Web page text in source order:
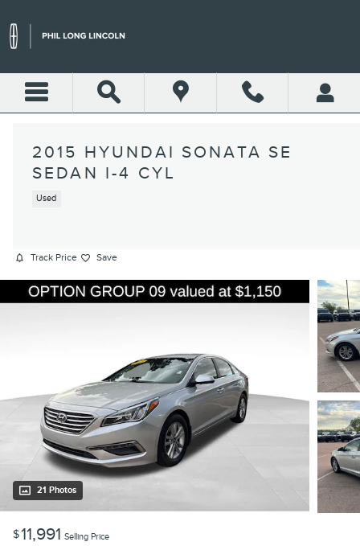
2015 HYUNDAI SONATA SE
SEDAN I-4 CYL
Used
Track Price Save
21 Photos
$11,991 Selling Price